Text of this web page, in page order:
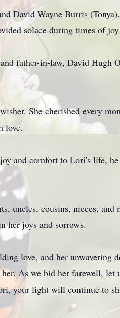
David Wayne Burris
solace during times of
father-in-law, David Hugh
She cherished every
love.
and comfort to Lori's life,
uncles, cousins, nieces, and
her joys and sorrows.
love, and her unwavering
As we bid her farewell, let
your light will continue to